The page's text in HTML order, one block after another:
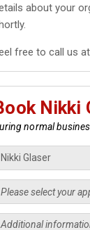
about your
free to call us at
Nikki
normal